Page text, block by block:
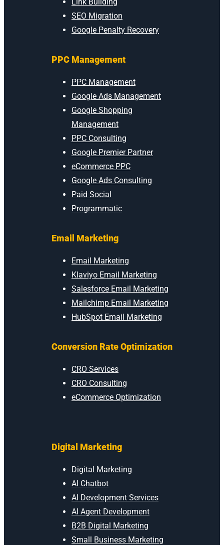
SEO Migration
Google Penalty Recovery
PPC Management
PPC Management
Google Ads Management
Google Shopping
Management
PPC Consulting
Google Premier Partner
eCommerce PPC
Google Ads Consulting
Paid Social
Programmatic
Email Marketing
Email Marketing
Klaviyo Email Marketing
Salesforce Email Marketing
Mailchimp Email Marketing
HubSpot Email Marketing
Conversion Rate Optimization
CRO Services
CRO Consulting
eCommerce Optimization
Digital Marketing
Digital Marketing
AI Chatbot
AI Development Services
AI Agent Development
B2B Digital Marketing
Small Business Marketing